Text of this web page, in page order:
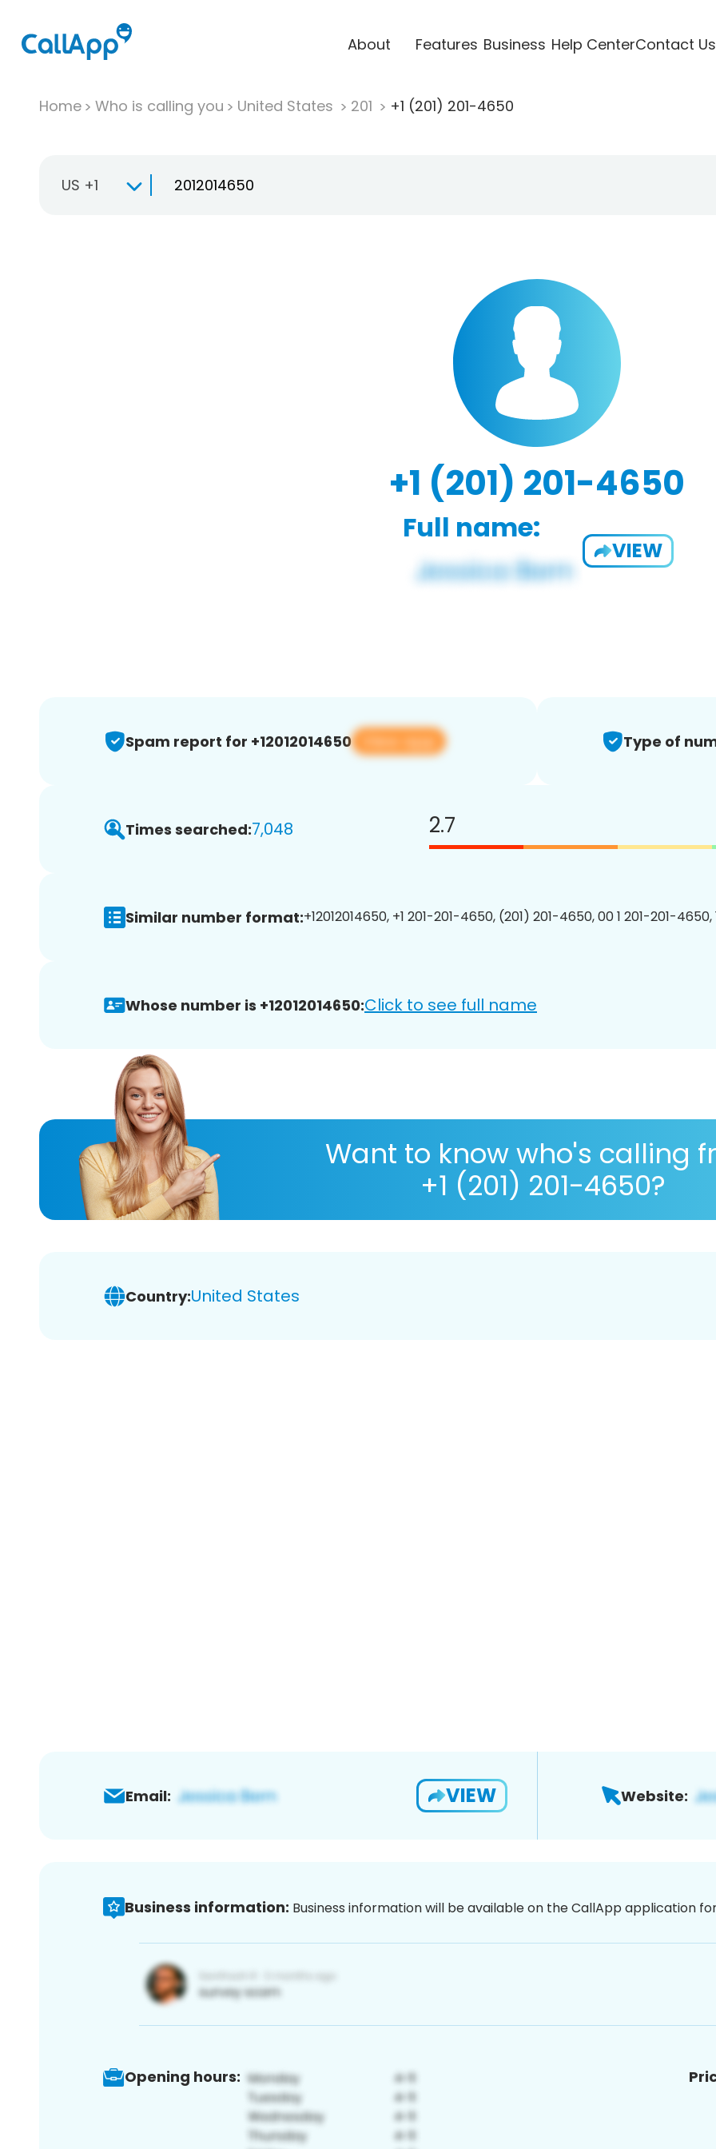
About Features Business Help CenterContact Us
Home Who is calling you United States 201 +1 (201) 201-4650
US +1
+1 (201) 201-4650
Full name:
VIEW
Spam report for +12012014650 View app Type of
Times searched:7,048 2.7
Similar number format:+12012014650, +1 201-201-4650, (201) 201-4650, 00 1 201-201-
Whose number is +12012014650:Click to see full name
Want to know who's calling
+1 (201) 201-4650?
Country:United States
Email: VIEW Website:
Business information: Business information will be available on the CallApp application
Opening hours: